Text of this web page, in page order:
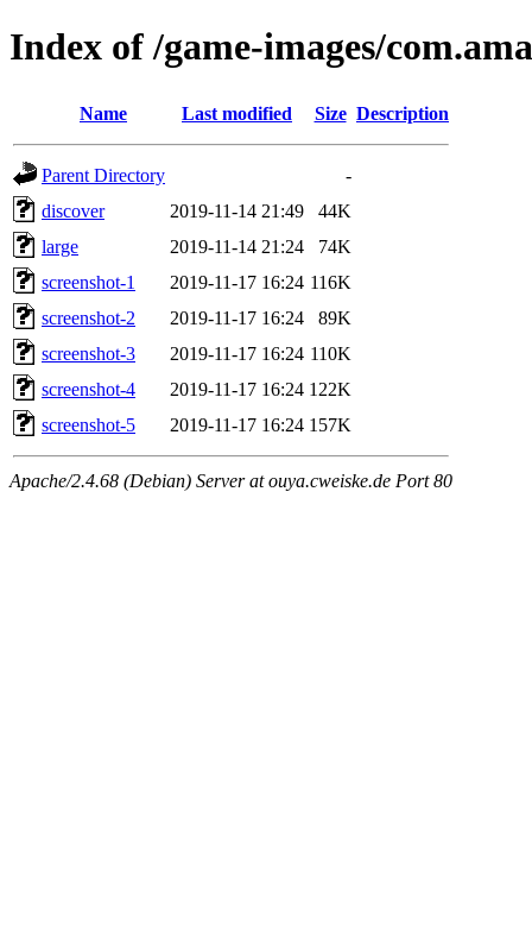
Index of /game-images/
Name Last modified Size Description
Parent Directory
-
discover
2019-11-14 21:49
44K
large
2019-11-14 21:24
74K
screenshot-1
2019-11-17 16:24 116K
screenshot-2
2019-11-17 16:24
89K
screenshot-3
2019-11-17 16:24 110K
screenshot-4
2019-11-17 16:24 122K
screenshot-5
2019-11-17 16:24 157K
Apache/2.4.68 (Debian) Server at ouya.cweiske.de Port 80